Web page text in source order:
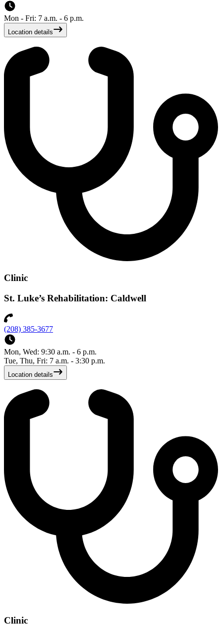
Mon - Fri: 7 a.m. - 6 p.m.
Location details
Clinic
St. Luke’s Rehabilitation: Caldwell
(208) 385-3677
Mon, Wed: 9:30 a.m. - 6 p.m.
Tue, Thu, Fri: 7 a.m. - 3:30 p.m.
Location details
Clinic